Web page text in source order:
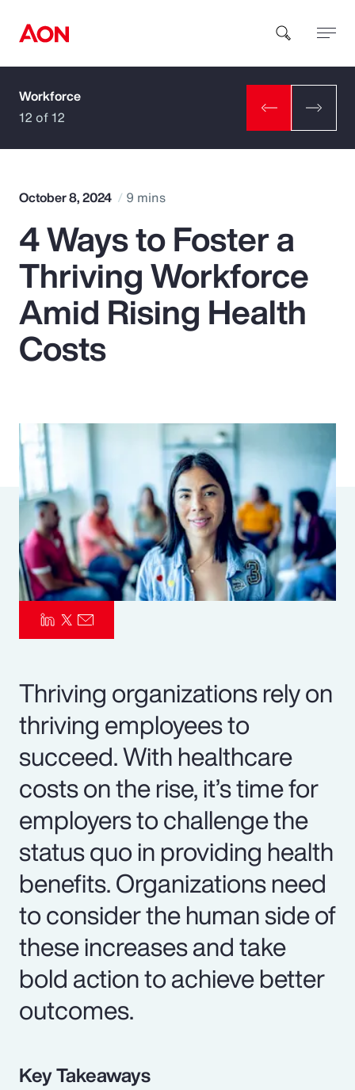
How can we help you?
Popular Searches
Insurance
Benefits
Parametrics
Risk Management
Workforce
12 of 12
October 8, 2024 9 mins
4 Ways to Foster a
Thriving Workforce
Amid Rising Health
Costs
Thriving organizations rely on
thriving employees to
succeed. With healthcare
costs on the rise, it’s time for
employers to challenge the
status quo in providing health
benefits. Organizations need
to consider the human side of
these increases and take
bold action to achieve better
outcomes.
Key Takeaways